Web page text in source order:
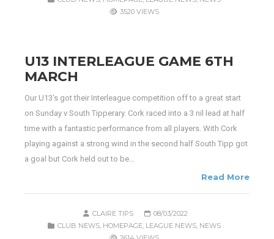
3520 VIEWS
U13 INTERLEAGUE GAME 6TH
MARCH
Our U13’s got their Interleague competition off to a great start
on Sunday v South Tipperary. Cork raced into a 3 nil lead at half
time with a fantastic performance from all players. With Cork
playing against a strong wind in the second half South Tipp got
a goal but Cork held out to be…
Read More
CLAIRE TIPS
08/03/2022
CLUB NEWS, HOMEPAGE, LEAGUE NEWS, NEWS